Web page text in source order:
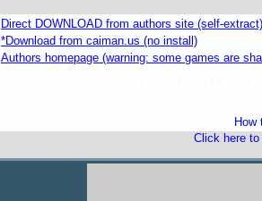
Direct DOWNLOAD from authors site (self-
*Download from caiman.us (no install)
Authors homepage (warning: some games are
How
Click here